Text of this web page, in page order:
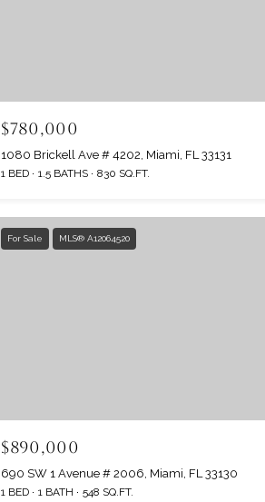
$780,000
1080 Brickell Ave # 4202, Miami, FL 33131
1 BED 1.5 BATHS 830 SQ.FT.
For Sale MLS® A12064520
$890,000
690 SW 1 Avenue # 2006, Miami, FL 33130
1 BED 1 BATH 548 SQ.FT.